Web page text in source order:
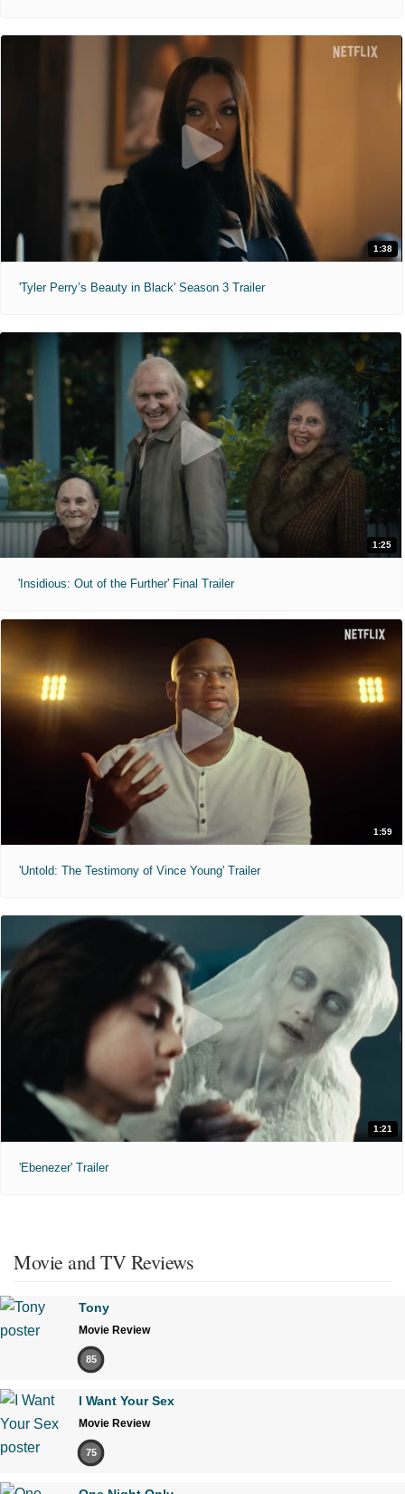
1:38
'Tyler Perry’s Beauty in Black' Season 3 Trailer
1:25
'Insidious: Out of the Further' Final Trailer
1:59
'Untold: The Testimony of Vince Young' Trailer
1:21
'Ebenezer' Trailer
Movie and TV Reviews
Tony
Movie Review
85
I Want Your Sex
Movie Review
75